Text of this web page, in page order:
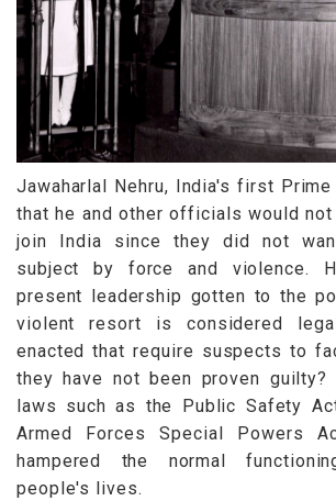
Jawaharlal Nehru, India's first
that he and other officials would
join India since they did not
subject by force and violence.
present leadership gotten to the
violent resort is considered
enacted that require suspects to
they have not been proven guilty?
laws such as the Public Safety
Armed Forces Special Powers
hampered the normal
people's lives.